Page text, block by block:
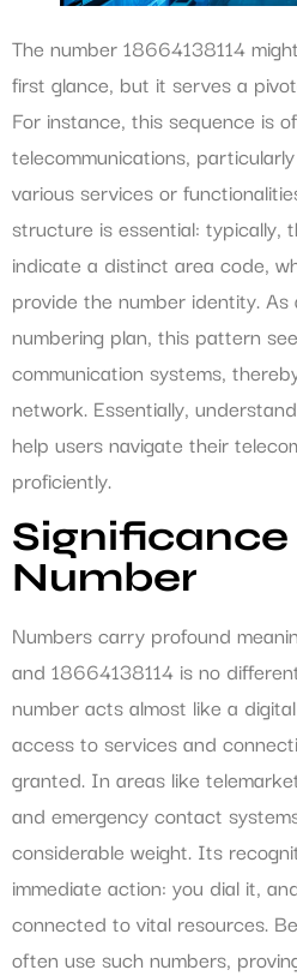
The number 18664138114
first glance, but it serves a
For instance, this sequence is
telecommunications,
various services or
structure is essential: typically,
indicate a distinct area code,
provide the number identity.
numbering plan, this pattern
communication systems,
network. Essentially,
help users navigate their
proficiently.
Number
Numbers carry profound
and 18664138114 is no
number acts almost like a
access to services and
granted. In areas like
and emergency contact
considerable weight. Its
immediate action: you dial it,
connected to vital resources.
often use such numbers,